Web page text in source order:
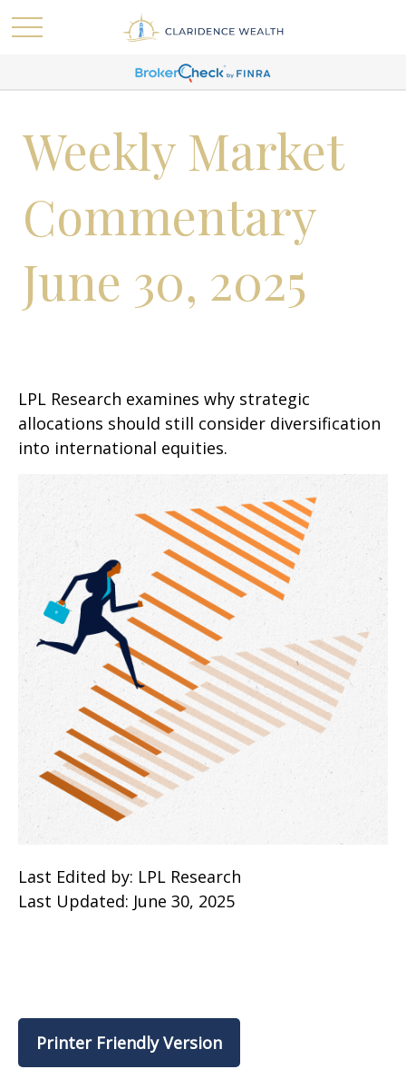
Weekly Market
Commentary
June 30, 2025
LPL Research examines why strategic
allocations should still consider diversification
into international equities.
Last Edited by: LPL Research
Last Updated: June 30, 2025
Printer Friendly Version